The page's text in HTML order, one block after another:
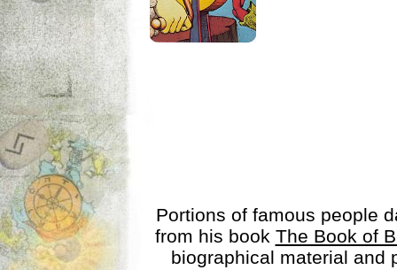
Portions of famous people
from his book The Book of
biographical material